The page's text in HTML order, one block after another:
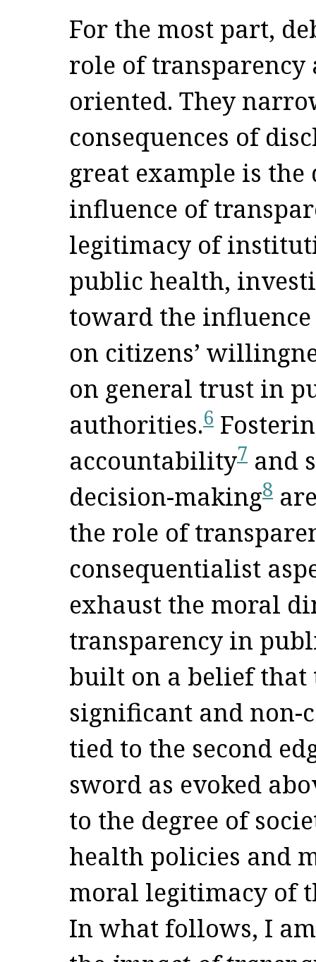
For the most part,
role of
oriented. They
consequences of
great example is
influence of
legitimacy of
public health,
toward the
on citizens’
on general trust in
authorities.6
accountability7 and
decision-making8
the role of
consequentialist
exhaust the moral
transparency in
built on a belief that
significant and non-
tied to the second
sword as evoked
to the degree of
health policies and
moral legitimacy of
In what follows, I